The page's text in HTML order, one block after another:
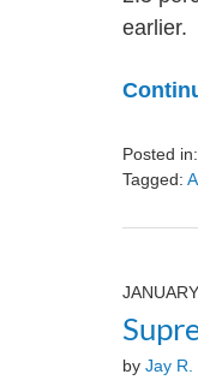
earlier.
Posted in:
Tagged:
August
3:24
pm
by Jay R.